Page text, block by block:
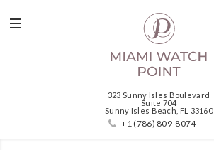
323 Sunny Isles Boulevard
Suite 704
Sunny Isles Beach, FL 33160
+1 (786) 809-8074